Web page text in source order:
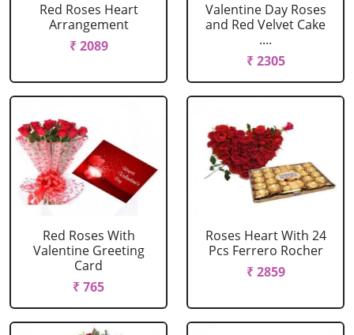
Red Roses Heart
Arrangement
₹ 2089
Valentine Day Roses
and Red Velvet Cake
....
₹ 2305
Red Roses With
Valentine Greeting
Card
₹ 765
Roses Heart With 24
Pcs Ferrero Rocher
₹ 2859